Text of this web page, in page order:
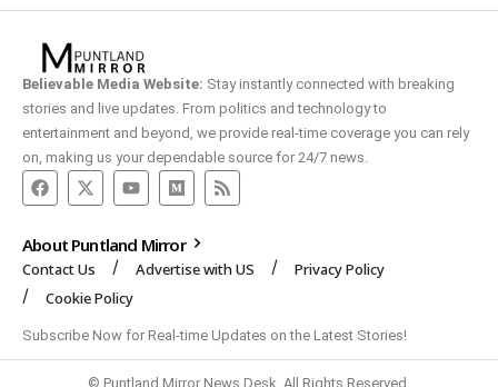
Believable Media Website: Stay instantly connected with breaking
stories and live updates. From politics and technology to
entertainment and beyond, we provide real-time coverage you can rely
on, making us your dependable source for 24/7 news.
About Puntland Mirror
Contact Us Advertise with US
Privacy Policy
Cookie Policy
Subscribe Now for Real-time Updates on the Latest Stories!
© Puntland Mirror News Desk. All Rights Reserved.